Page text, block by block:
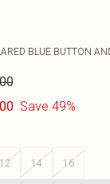
BLUE BUTTON
Save 49%
12 14 16